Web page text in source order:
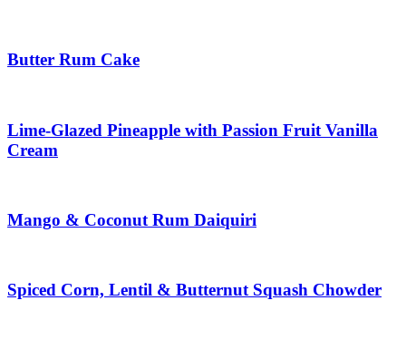
Butter Rum Cake
Lime-Glazed Pineapple with Passion Fruit Vanilla
Cream
Mango & Coconut Rum Daiquiri
Spiced Corn, Lentil & Butternut Squash Chowder